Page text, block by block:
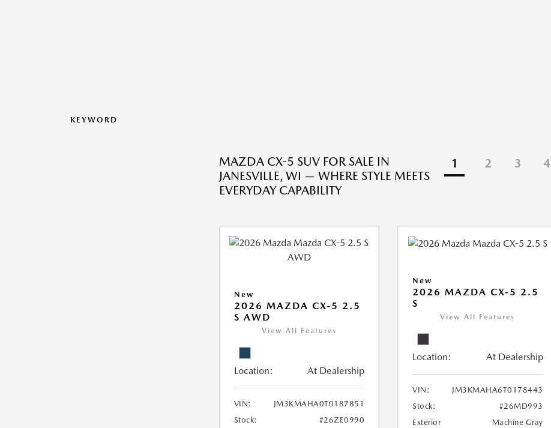
KEYWORD
MAZDA CX-5 SUV FOR SALE IN
JANESVILLE, WI — WHERE STYLE MEETS
EVERYDAY CAPABILITY
1 2 3 4
New
2026 MAZDA CX-5 2.5
S AWD
View All Features
Location: At Dealership
VIN:
JM3KMAHA0T0187851
Stock:
#26ZE0990
New
2026 MAZDA CX-5 2.5
S
View All Features
Location: At Dealership
VIN:
JM3KMAHA6T0178443
Stock:
#26MD993
Exterior
Machine Gray